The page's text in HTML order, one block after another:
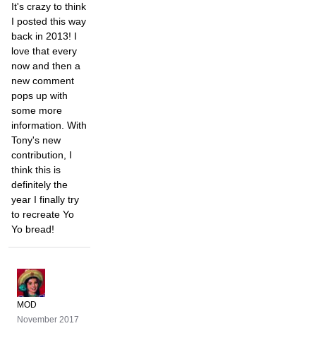
It's crazy to think
I posted this way
back in 2013! I
love that every
now and then a
new comment
pops up with
some more
information. With
Tony's new
contribution, I
think this is
definitely the
year I finally try
to recreate Yo
Yo bread!
MOD
November 2017